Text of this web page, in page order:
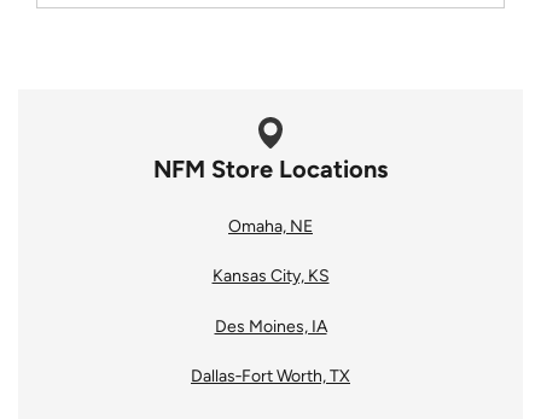
NFM Store Locations
Omaha, NE
Kansas City, KS
Des Moines, IA
Dallas‑Fort Worth, TX